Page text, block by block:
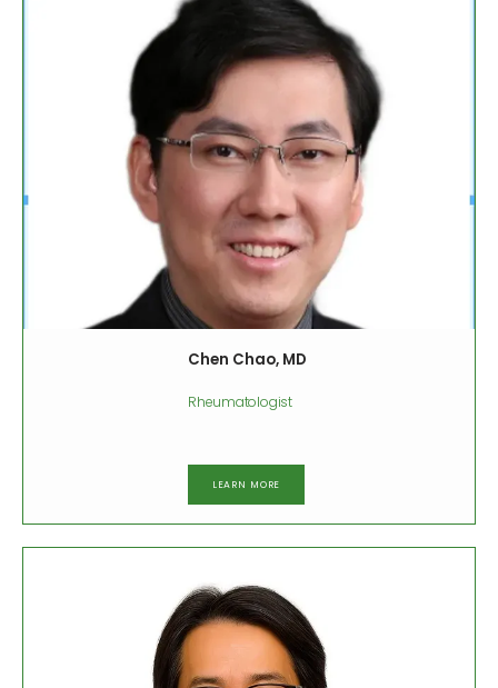
Chen Chao, MD
Rheumatologist
LEARN MORE